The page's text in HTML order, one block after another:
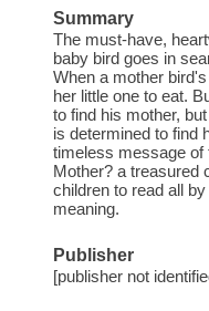
Summary
The must-have,
baby bird goes in
When a mother
her little one to eat.
to find his mother,
is determined to find
timeless message of
Mother? a treasured
children to read all
meaning.
Publisher
[publisher not